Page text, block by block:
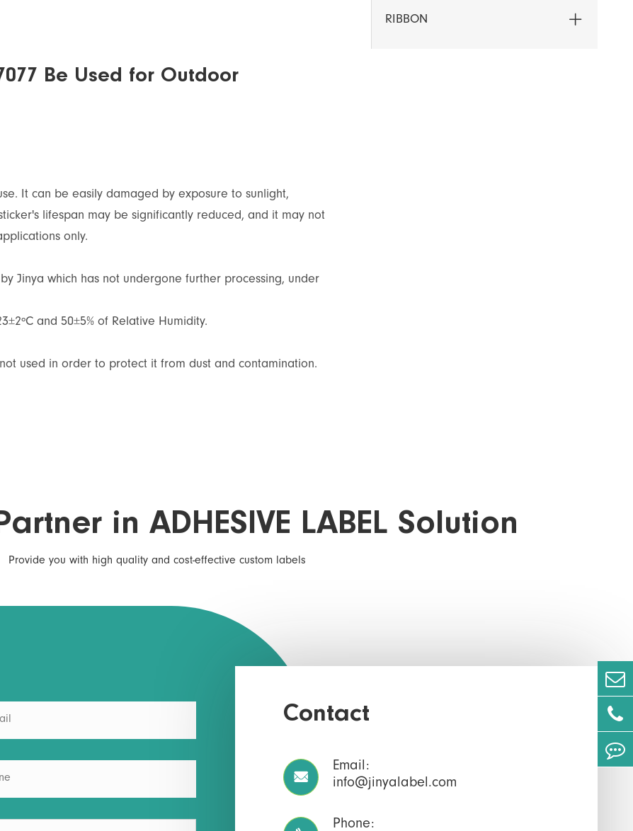
Be Used for Outdoor
It can be easily damaged by exposure to sunlight,
lifespan may be significantly reduced, and it may not
only.
Jinya which has not undergone further processing, under
and 50±5% of Relative Humidity.
used in order to protect it from dust and contamination.
RIBBON
in ADHESIVE LABEL Solution
Provide you with high quality and cost-effective custom labels
Contact

Email:
info@jinyalabel.com
Phone: